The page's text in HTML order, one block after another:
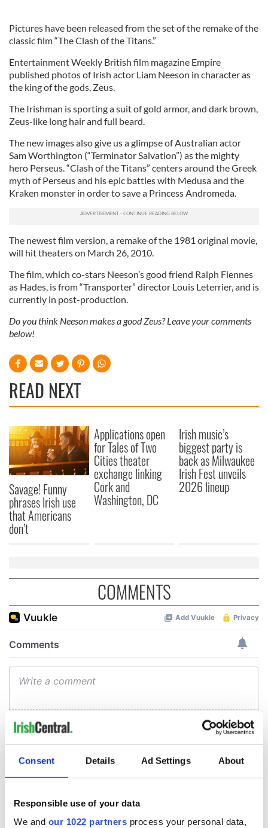
Consent Details Ad Settings About
Responsible use of your data
We and our 1022 partners process your personal data,
Pictures have been released from the set of the remake of the
classic film “The Clash of the Titans.”
Entertainment Weekly British film magazine Empire
published photos of Irish actor Liam Neeson in character as
the king of the gods, Zeus.
The Irishman is sporting a suit of gold armor, and dark brown,
Zeus-like long hair and full beard.
The new images also give us a glimpse of Australian actor
Sam Worthington (“Terminator Salvation”) as the mighty
hero Perseus. “Clash of the Titans” centers around the Greek
myth of Perseus and his epic battles with Medusa and the
Kraken monster in order to save a Princess Andromeda.
The newest film version, a remake of the 1981 original movie,
will hit theaters on March 26, 2010.
The film, which co-stars Neeson’s good friend Ralph Fiennes
as Hades, is from “Transporter” director Louis Leterrier, and is
currently in post-production.
Do you think Neeson makes a good Zeus? Leave your comments
below!
READ NEXT
Savage! Funny
phrases Irish use
that Americans
don’t
Applications open
for Tales of Two
Cities theater
exchange linking
Cork and
Washington, DC
Irish music’s
biggest party is
back as Milwaukee
Irish Fest unveils
2026 lineup
COMMENTS